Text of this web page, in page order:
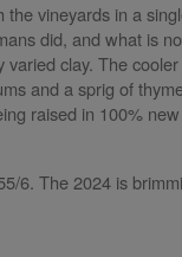
vineyards in a
did, and what is
clay. The
and a sprig of
raised in 100%
6. The 2024 is